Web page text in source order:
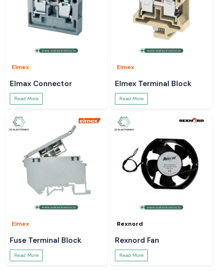
Elmex
Elmax Connector
Read More
Elmex
Elmex Terminal Block
Read More
Elmex
Fuse Terminal Block
Read More
Rexnord
Rexnord Fan
Read More